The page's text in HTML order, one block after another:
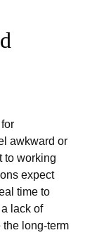
awkward or
to working
expect
time to
lack of
the long-term